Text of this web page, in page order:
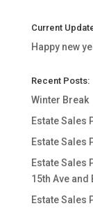
Current
Happy new
Recent Posts:
Winter Break
Estate Sales
Estate Sales
Estate Sales
15th Ave and
Estate Sales